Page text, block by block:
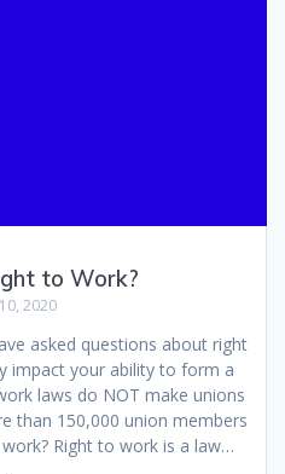
to Work?
2020
asked questions about right
impact your ability to form a
laws do NOT make unions
than 150,000 union members
Right to work is a law…